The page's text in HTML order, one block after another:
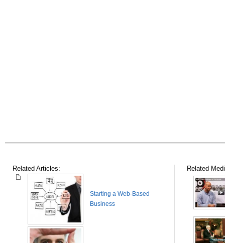
Related Articles:
Starting a Web-Based
Business
Related